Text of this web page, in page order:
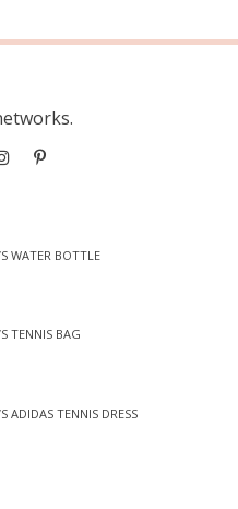
WATER BOTTLE
TENNIS BAG
ADIDAS TENNIS DRESS